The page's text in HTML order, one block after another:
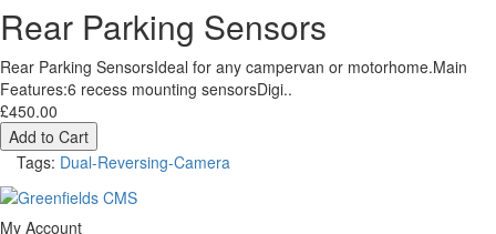
Rear Parking Sensors
Rear Parking SensorsIdeal for any campervan or motorhome.Main
Features:6 recess mounting sensorsDigi..
£450.00
Add to Cart
Tags: Dual-Reversing-Camera
My Account